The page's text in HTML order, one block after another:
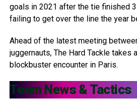
goals in 2021 after the tie finished
failing to get over the line the year
Ahead of the latest meeting
juggernauts, The Hard Tackle takes
blockbuster encounter in Paris.
Team News & Tactics